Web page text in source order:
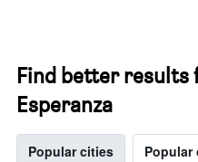
Find better results
Esperanza
Popular cities Popular